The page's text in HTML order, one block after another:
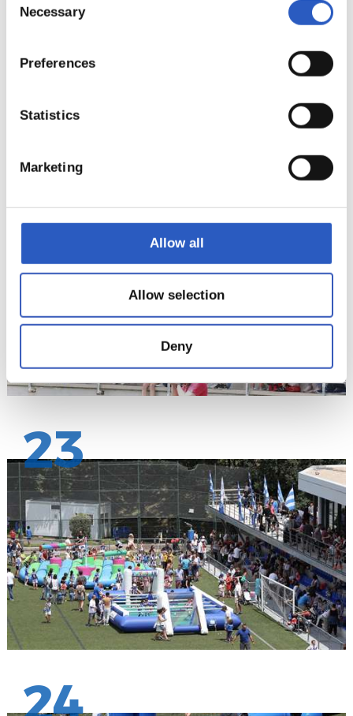
Selection
Necessary
Preferences
Statistics
Marketing
Allow all
Allow selection
Deny
22
23